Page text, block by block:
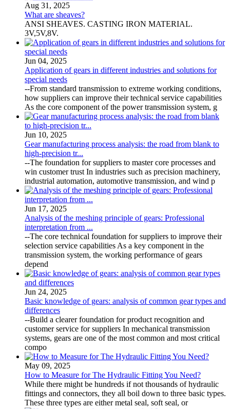
Aug 31, 2025
What are sheaves?
ANSI SHEAVES. CASTING IRON MATERIAL.
3V,5V,8V.
Jun 04, 2025
Application of gears in different industries and solutions for
special needs
--From standard transmission to extreme working conditions,
how suppliers can improve their technical service capabilities
As the core component of the power transmission system, g
Jun 10, 2025
Gear manufacturing process analysis: the road from blank to
high-precision tr...
--The foundation for suppliers to master core processes and
win customer trust In industries such as precision machinery,
industrial automation, automotive transmission, and wind p
Jun 17, 2025
Analysis of the meshing principle of gears: Professional
interpretation from ...
--The core technical foundation for suppliers to improve their
selection service capabilities As a key component in the
transmission system, the working performance of gears
depend
Jun 24, 2025
Basic knowledge of gears: analysis of common gear types and
differences
--Build a clearer foundation for product recognition and
customer service for suppliers In mechanical transmission
systems, gears are one of the most common and most critical
compo
May 09, 2025
How to Measure for The Hydraulic Fitting You Need?
While there might be hundreds if not thousands of hydraulic
fittings and connectors, they all boil down to three basic types.
These three types are either metal seal, soft seal, or